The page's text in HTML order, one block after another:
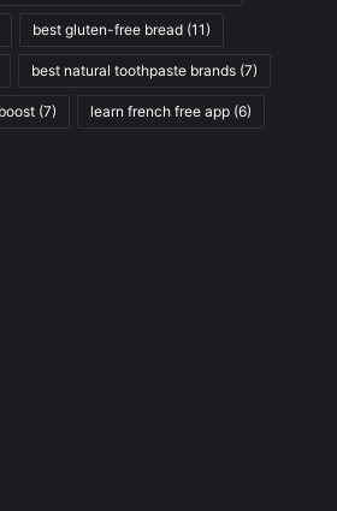
best gluten-free bread (11)
best natural toothpaste brands (7)
(7) learn french free app (6)